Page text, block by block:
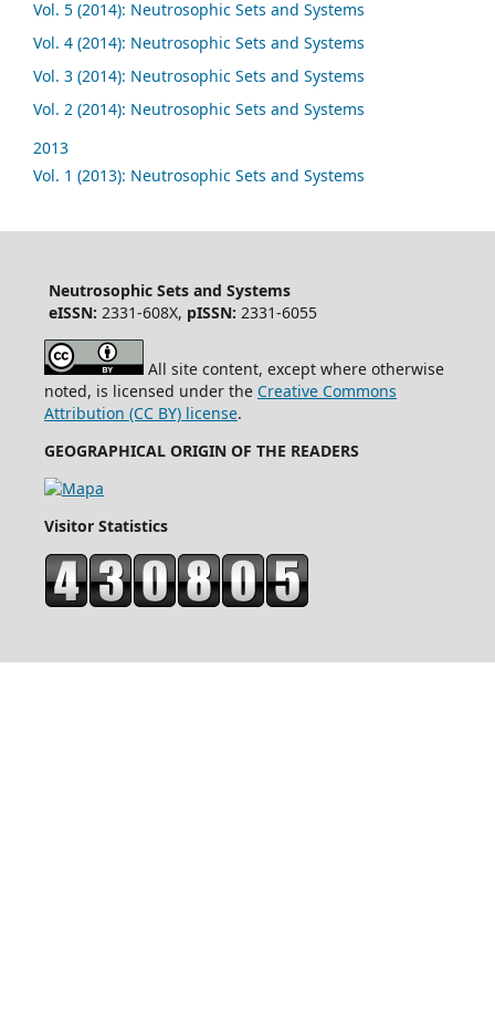
Vol. 5 (2014): Neutrosophic Sets and Systems
Vol. 4 (2014): Neutrosophic Sets and Systems
Vol. 3 (2014): Neutrosophic Sets and Systems
Vol. 2 (2014): Neutrosophic Sets and Systems
2013
Vol. 1 (2013): Neutrosophic Sets and Systems
Neutrosophic Sets and Systems
eISSN: 2331-608X, pISSN: 2331-6055
All site content, except where otherwise
noted, is licensed under the Creative Commons
Attribution (CC BY) license.
GEOGRAPHICAL ORIGIN OF THE READERS
Visitor Statistics